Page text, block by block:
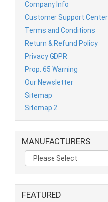
Company Info
Customer Support Center
Terms and Conditions
Return & Refund Policy
Privacy GDPR
Prop. 65 Warning
Our Newsletter
Sitemap
Sitemap 2
MANUFACTURERS
FEATURED